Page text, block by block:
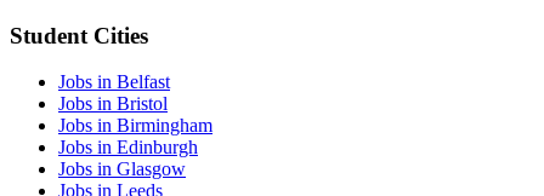
Student Cities
Jobs in Belfast
Jobs in Bristol
Jobs in Birmingham
Jobs in Edinburgh
Jobs in Glasgow
Jobs in Leeds